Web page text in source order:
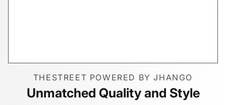
THESTREET POWERED BY JHANGO
Unmatched Quality and Style